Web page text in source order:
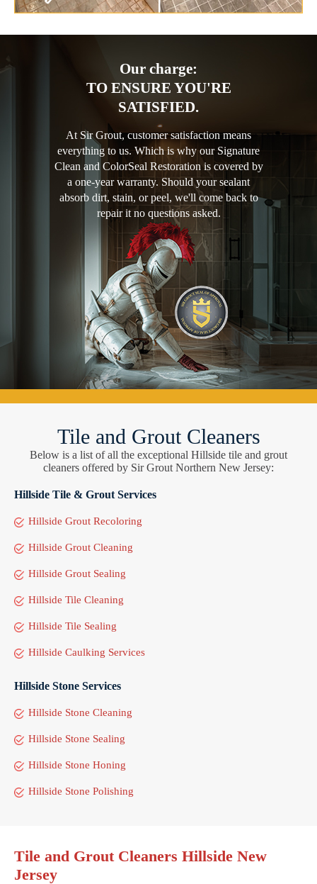
Our charge:
TO ENSURE YOU'RE
SATISFIED.
At Sir Grout, customer satisfaction means
everything to us. Which is why our Signature
Clean and ColorSeal Restoration is covered by
a one-year warranty. Should your sealant
absorb dirt, stain, or peel, we'll come back to
repair it no questions asked.
Tile and Grout Cleaners
Below is a list of all the exceptional Hillside tile and grout
cleaners offered by Sir Grout Northern New Jersey:
Hillside Tile & Grout Services
Hillside Grout Recoloring
Hillside Grout Cleaning
Hillside Grout Sealing
Hillside Tile Cleaning
Hillside Tile Sealing
Hillside Caulking Services
Hillside Stone Services
Hillside Stone Cleaning
Hillside Stone Sealing
Hillside Stone Honing
Hillside Stone Polishing
Tile and Grout Cleaners Hillside New
Jersey